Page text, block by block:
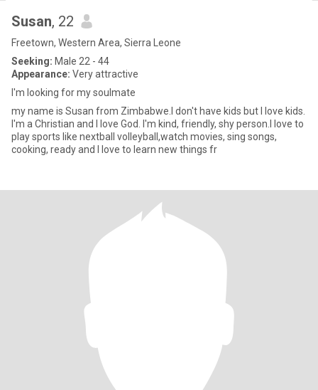
Susan, 22
Freetown, Western Area, Sierra Leone
Seeking: Male 22 - 44
Appearance: Very attractive
l'm looking for my soulmate
my name is Susan from Zimbabwe.l don't have kids but l love kids.
l'm a Christian and l love God. l'm kind, friendly, shy person.l love to
play sports like nextball volleyball,watch movies, sing songs,
cooking, ready and l love to learn new things fr